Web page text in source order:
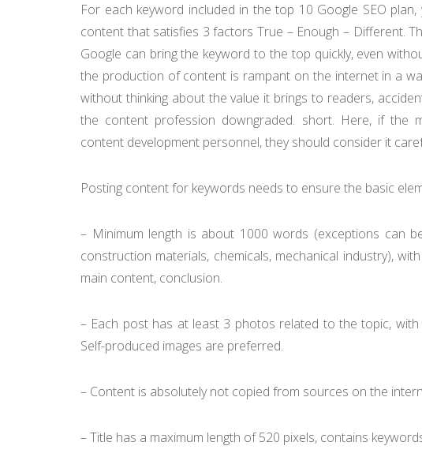
For each keyword included in the top 10 Google SEO
content that satisfies 3 factors True – Enough – Different.
Google can bring the keyword to the top quickly, even
the production of content is rampant on the internet in a
without thinking about the value it brings to readers,
the content profession downgraded. short. Here, if the
content development personnel, they should consider it
Posting content for keywords needs to ensure the basic
– Minimum length is about 1000 words (exceptions can
construction materials, chemicals, mechanical industry),
main content, conclusion.
– Each post has at least 3 photos related to the topic,
Self-produced images are preferred.
– Content is absolutely not copied from sources on the
– Title has a maximum length of 520 pixels, contains